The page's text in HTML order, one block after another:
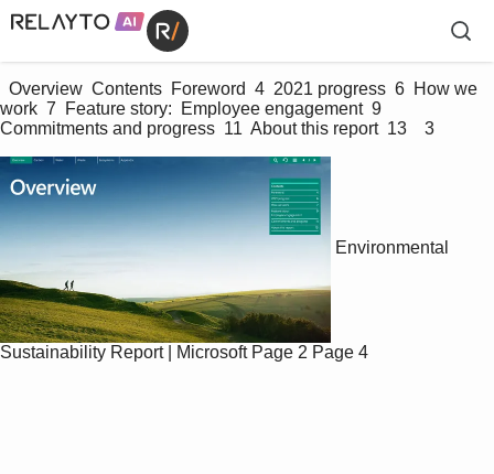
work  7  Feature story:  Employee engagement  9
Commitments and progress  11  About this report  13    3
Environmental
Sustainability Report | Microsoft Page 2 Page 4